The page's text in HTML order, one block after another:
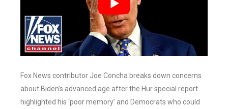
Fox News contributor Joe Concha breaks down concerns
about Biden’s advanced age after the Hur special report
highlighted his ‘poor memory’ and Democrats who could